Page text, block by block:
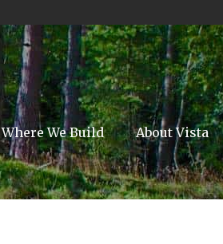
Where We Build About Vista